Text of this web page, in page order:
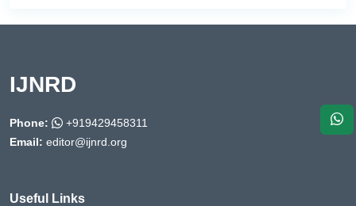
IJNRD
Phone:
+919429458311
Email: editor@ijnrd.org
Useful Links